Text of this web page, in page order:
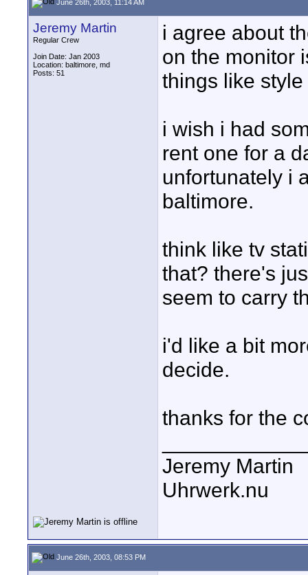
June 26th, 2003, 11:14 AM
Jeremy Martin
Regular Crew
Join Date: Jan 2003
Location: baltimore, md
Posts: 51
i agree about
on the monitor
things like
i wish i had
rent one for a
unfortunately i
baltimore.
think like tv
that? there's
seem to carry
i'd like a bit
decide.
thanks for the
Jeremy Martin
Uhrwerk.nu
June 26th, 2003, 08:53 PM